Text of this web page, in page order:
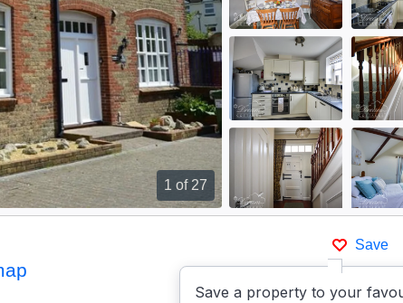
1 of 27
Save
Save a property to your